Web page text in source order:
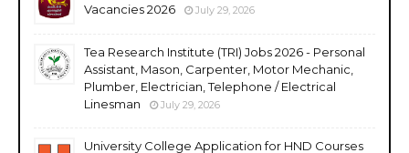
Vacancies 2026
July 29, 2026
Tea Research Institute (TRI) Jobs 2026 - Personal
Assistant, Mason, Carpenter, Motor Mechanic,
Plumber, Electrician, Telephone / Electrical
Linesman
July 29, 2026
University College Application for HND Courses